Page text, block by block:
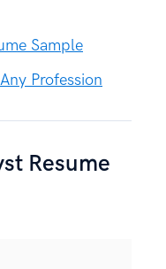
Sample
Profession
Resume